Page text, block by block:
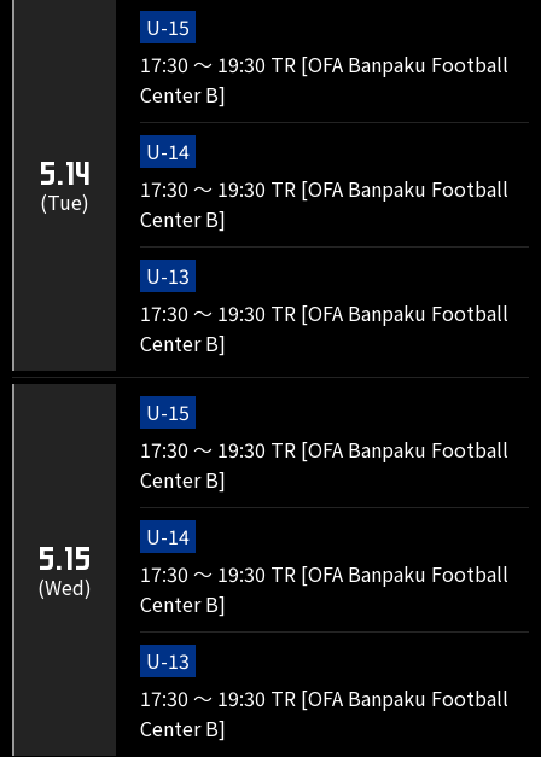
5.14
(Tue)
U-15
17:30 ～ 19:30 TR [OFA Banpaku Football
Center B]
U-14
17:30 ～ 19:30 TR [OFA Banpaku Football
Center B]
U-13
17:30 ～ 19:30 TR [OFA Banpaku Football
Center B]
5.15
(Wed)
U-15
17:30 ～ 19:30 TR [OFA Banpaku Football
Center B]
U-14
17:30 ～ 19:30 TR [OFA Banpaku Football
Center B]
U-13
17:30 ～ 19:30 TR [OFA Banpaku Football
Center B]